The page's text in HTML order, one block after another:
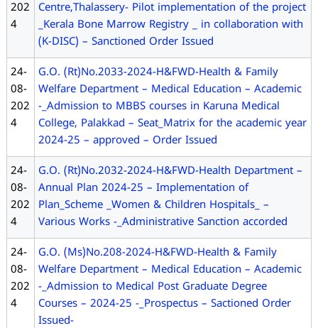
202
4
Centre,Thalassery- Pilot implementation of the project
_Kerala Bone Marrow Registry _ in collaboration with
(K-DISC) – Sanctioned Order Issued
24-
08-
202
4
G.O. (Rt)No.2033-2024-H&FWD-Health & Family
Welfare Department – Medical Education – Academic
-_Admission to MBBS courses in Karuna Medical
College, Palakkad – Seat_Matrix for the academic year
2024-25 – approved – Order Issued
24-
08-
202
4
G.O. (Rt)No.2032-2024-H&FWD-Health Department –
Annual Plan 2024-25 – Implementation of
Plan_Scheme _Women & Children Hospitals_ –
Various Works -_Administrative Sanction accorded
24-
08-
202
4
G.O. (Ms)No.208-2024-H&FWD-Health & Family
Welfare Department – Medical Education – Academic
-_Admission to Medical Post Graduate Degree
Courses – 2024-25 -_Prospectus – Sactioned Order
Issued-